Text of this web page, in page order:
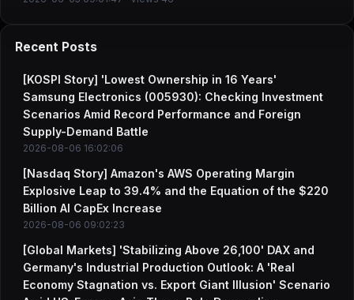
Recent Posts
[KOSPI Story] 'Lowest Ownership in 16 Years'
Samsung Electronics (005930): Checking Investment
Scenarios Amid Record Performance and Foreign
Supply-Demand Battle
2026-08-06 16:02:06
[Nasdaq Story] Amazon's AWS Operating Margin
Explosive Leap to 39.4% and the Equation of the $220
Billion AI CapEx Increase
2026-08-06 09:02:23
[Global Markets] 'Stabilizing Above 26,100' DAX and
Germany's Industrial Production Outlook: A 'Real
Economy Stagnation vs. Export Giant Illusion' Scenario